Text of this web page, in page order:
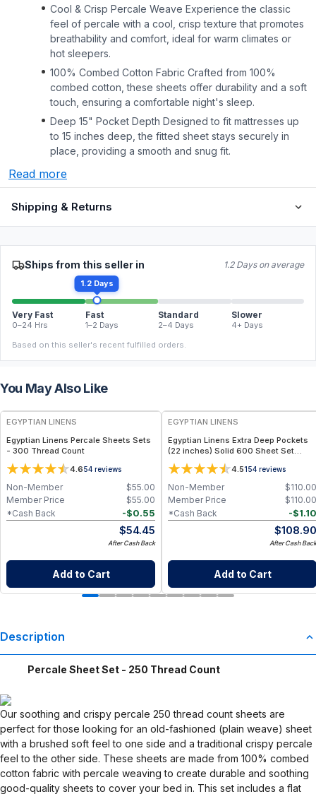
Cool & Crisp Percale Weave Experience the classic
feel of percale with a cool, crisp texture that promotes
breathability and comfort, ideal for warm climates or
hot sleepers.
100% Combed Cotton Fabric Crafted from 100%
combed cotton, these sheets offer durability and a soft
touch, ensuring a comfortable night's sleep.
Deep 15" Pocket Depth Designed to fit mattresses up
to 15 inches deep, the fitted sheet stays securely in
place, providing a smooth and snug fit.
Read more
Shipping & Returns
Ships from this seller in 1.2 Days on average
1.2 Days
Very Fast
0–24 Hrs
Fast
1–2 Days
Standard
2–4 Days
Slower
4+ Days
Based on this seller's recent fulfilled orders.
You May Also Like
EGYPTIAN LINENS
Egyptian Linens Percale Sheets Sets
- 300 Thread Count
4.654 reviews
$55.00
Non-Member
$55.00
Member Price
-$0.55
*Cash Back
$54.45
After Cash Back
Add to Cart
EGYPTIAN LINENS
Egyptian Linens Extra Deep Pockets
(22 inches) Solid 600 Sheet Set
100% Long-Staple Cotton, 600
Thread Count, Sateen Finish
4.5154 reviews
$110.00
Non-Member
$110.00
Member Price
-$1.10
*Cash Back
$108.90
After Cash Back
Add to Cart
Description
Percale Sheet Set - 250 Thread Count
Our soothing and crispy percale 250 thread count sheets are
perfect for those looking for an old-fashioned (plain weave) sheet
with a brushed soft feel to one side and a traditional crispy percale
feel to the other side. These sheets are made from 100% combed
cotton fabric with percale weaving to create durable and soothing
good-quality sheets to cover your bed in. This set includes a flat